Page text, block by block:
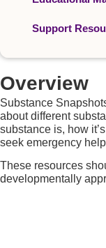
Support
Overview
Substance
about different
substance is, how
seek emergency
These resources
developmentally